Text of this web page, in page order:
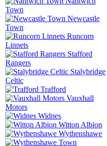
Town
Newcastle
Town
Runcorn
Linnets
Stafford
Rangers
Stalybridge
Celtic
Trafford
Vauxhall
Motors
Widnes
Witton Albion
Wythenshawe